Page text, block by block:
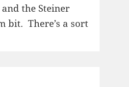
the Steiner
bit. There’s a sort